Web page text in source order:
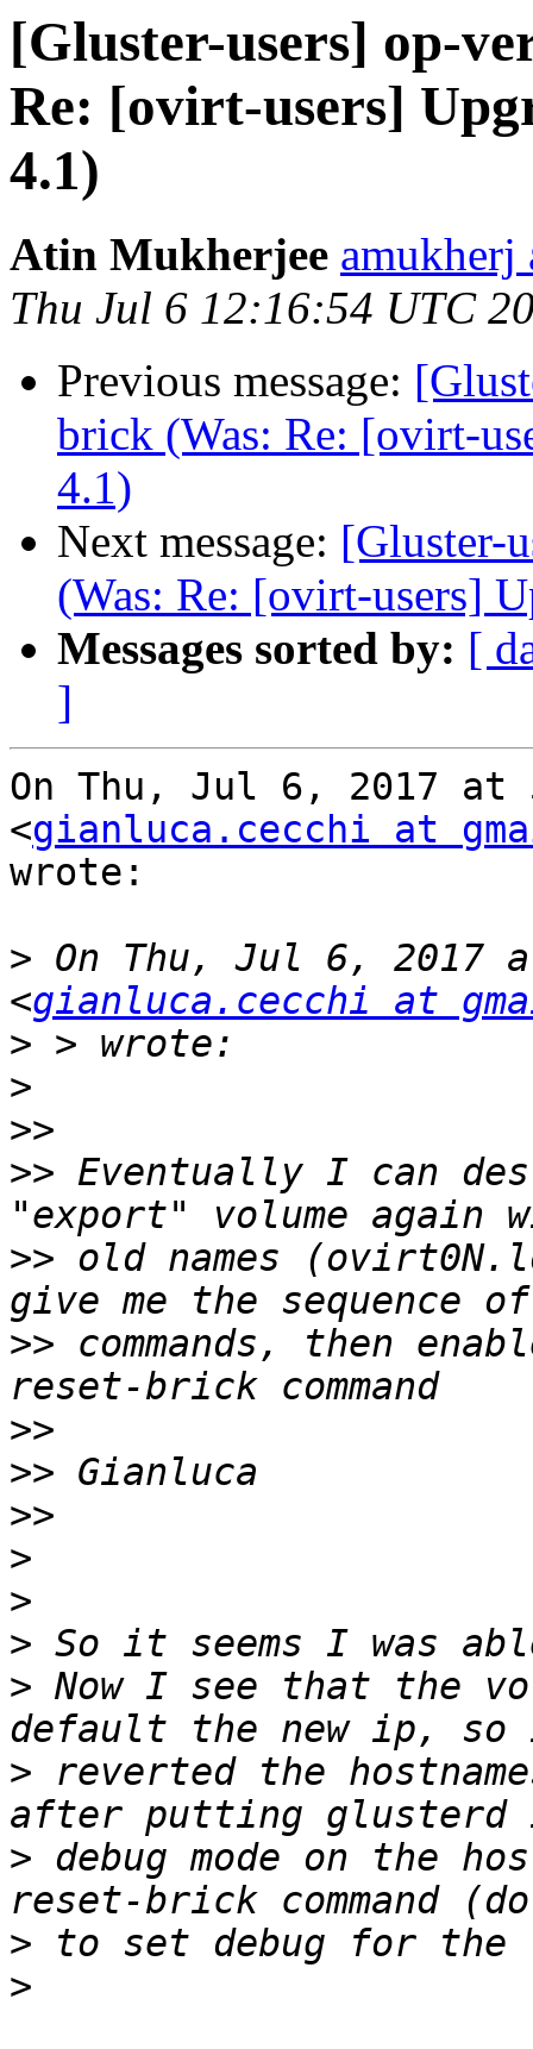
[Gluster-users] op-
Re: [ovirt-users]
4.1)
Atin Mukherjee amukherj
Thu Jul 6 12:16:54 UTC
Previous message:
brick (Was: Re: [ovirt-
4.1)
Next message: [Gluster-
(Was: Re: [ovirt-users]
Messages sorted by: [
]
On Thu, Jul 6, 2017 at
<gianluca.cecchi at
wrote:
> On Thu, Jul 6, 2017
<gianluca.cecchi at
>
>
>>
>> Eventually I can
>> old names
>> commands, then
>>
>>
>>
>
>
>
> Now I see that the
> reverted the
> debug mode on the
>
>